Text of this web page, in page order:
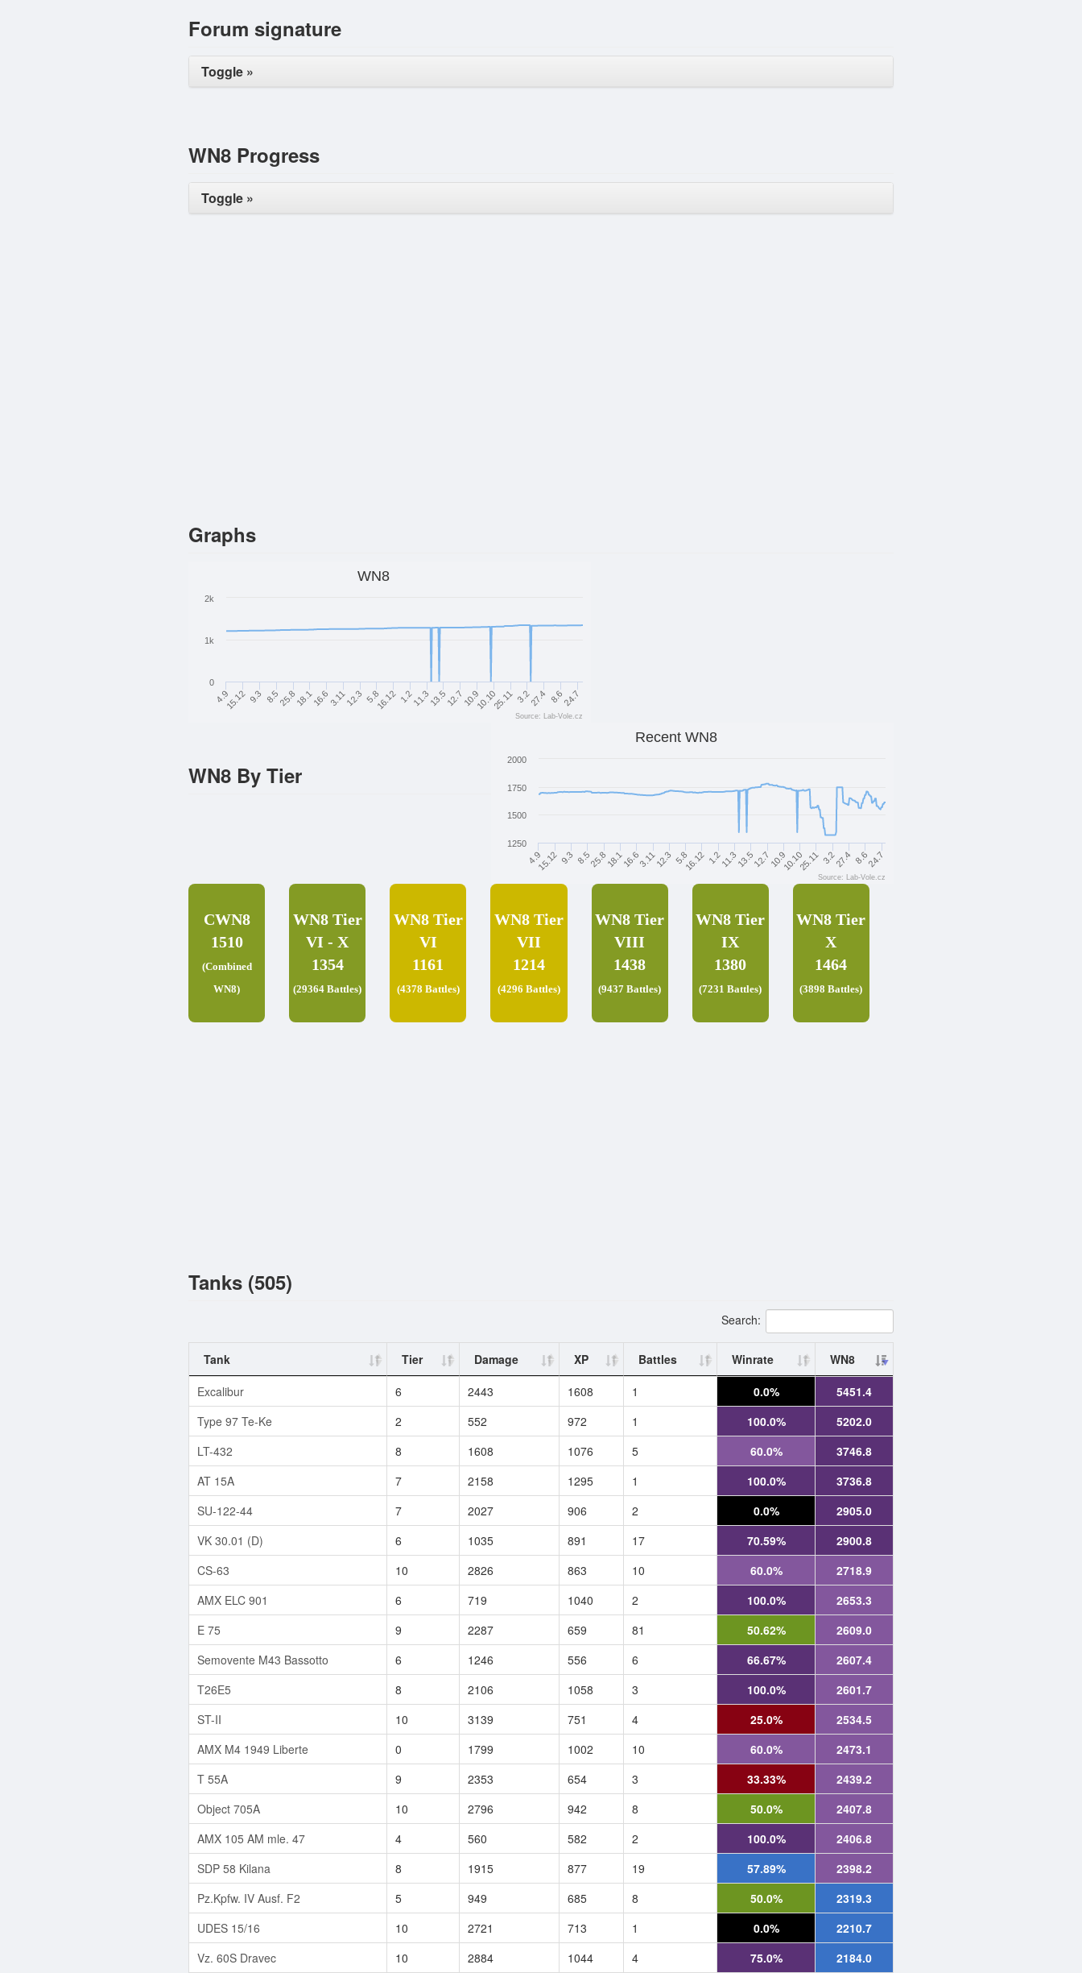
Forum signature
Toggle »
WN8 Progress
Toggle »
Graphs
WN8
4.9 10.10
15.12 9.3 8.525.818.116.63.1112.3 5.816.12 1.211.313.512.710.9 25.11 3.227.4 8.624.7
0
1k
2k
Source: Lab-Vole.cz
Recent WN8
4.9 10.10
15.12 9.3 8.525.818.116.63.1112.3 5.816.12 1.211.313.512.710.9 25.11 3.227.4 8.624.7
1250
1500
1750
2000
Source: Lab-Vole.cz
WN8 By Tier
CWN8
1510
(Combined
WN8)
WN8 Tier
VI - X
1354
(29364 Battles)
WN8 Tier
VI
1161
(4378 Battles)
WN8 Tier
VII
1214
(4296 Battles)
WN8 Tier
VIII
1438
(9437 Battles)
WN8 Tier
IX
1380
(7231 Battles)
WN8 Tier
X
1464
(3898 Battles)
Tanks (505)
Search:
Tank Tier Damage XP Battles Winrate
WN8
Excalibur
6 2443 1608 1 0.0%
5451.4
Type 97 Te-Ke
2 552 972 1 100.0%
5202.0
LT-432
8 1608 1076 5 60.0%
3746.8
AT 15A
7 2158 1295 1 100.0%
3736.8
SU-122-44
7 2027 906 2 0.0%
2905.0
VK 30.01 (D)
6 1035 891 17 70.59%
2900.8
CS-63
10 2826 863 10 60.0%
2718.9
AMX ELC 901
6 719 1040 2 100.0%
2653.3
E 75
9 2287 659 81 50.62%
2609.0
Semovente M43 Bassotto
6 1246 556 6 66.67%
2607.4
T26E5
8 2106 1058 3 100.0%
2601.7
ST-II
10 3139 751 4 25.0%
2534.5
AMX M4 1949 Liberte
0 1799 1002 10 60.0%
2473.1
T 55A
9 2353 654 3 33.33%
2439.2
Object 705A
10 2796 942 8 50.0%
2407.8
AMX 105 AM mle. 47
4 560 582 2 100.0%
2406.8
SDP 58 Kilana
8 1915 877 19 57.89%
2398.2
Pz.Kpfw. IV Ausf. F2
5 949 685 8 50.0%
2319.3
UDES 15/16
10 2721 713 1 0.0%
2210.7
Vz. 60S Dravec
10 2884 1044 4 75.0% 2184.0